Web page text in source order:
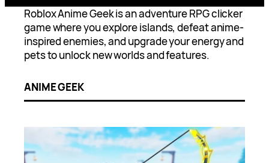
Roblox Anime Geek is an adventure RPG clicker
game where you explore islands, defeat anime-
inspired enemies, and upgrade your energy and
pets to unlock new worlds and features.
ANIME GEEK